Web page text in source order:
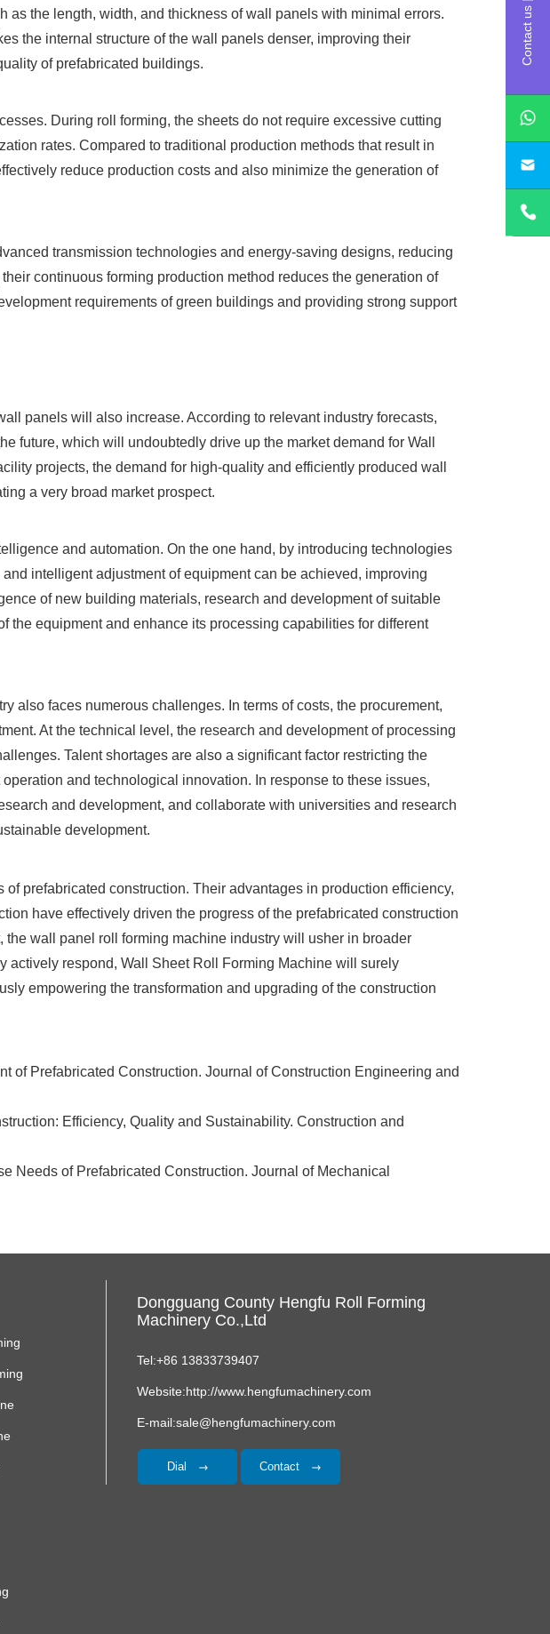
the length, width, and thickness of wall panels with minimal errors.
the internal structure of the wall panels denser, improving their
of prefabricated buildings.
During roll forming, the sheets do not require excessive cutting
rates. Compared to traditional production methods that result in
reduce production costs and also minimize the generation of
transmission technologies and energy-saving designs, reducing
continuous forming production method reduces the generation of
requirements of green buildings and providing strong support
panels will also increase. According to relevant industry forecasts,
future, which will undoubtedly drive up the market demand for Wall
projects, the demand for high-quality and efficiently produced wall
a very broad market prospect.
and automation. On the one hand, by introducing technologies
intelligent adjustment of equipment can be achieved, improving
of new building materials, research and development of suitable
equipment and enhance its processing capabilities for different
also faces numerous challenges. In terms of costs, the procurement,
At the technical level, the research and development of processing
Talent shortages are also a significant factor restricting the
and technological innovation. In response to these issues,
and development, and collaborate with universities and research
development.
prefabricated construction. Their advantages in production efficiency,
have effectively driven the progress of the prefabricated construction
wall panel roll forming machine industry will usher in broader
actively respond, Wall Sheet Roll Forming Machine will surely
empowering the transformation and upgrading of the construction
of Prefabricated Construction. Journal of Construction Engineering and
Efficiency, Quality and Sustainability. Construction and
Needs of Prefabricated Construction. Journal of Mechanical
Dongguang County Hengfu Roll Forming
Machinery Co.,Ltd
Tel:+86 13833739407
Website:http://www.hengfumachinery.com
E-mail:sale@hengfumachinery.com
Dial Contact
Contact us